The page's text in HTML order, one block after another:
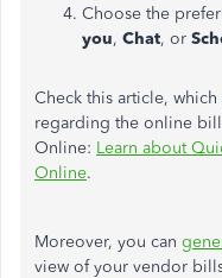
Choose the
you, Chat, or
Check this article,
regarding the online
Online: Learn about
Online.
Moreover, you can
view of your vendor